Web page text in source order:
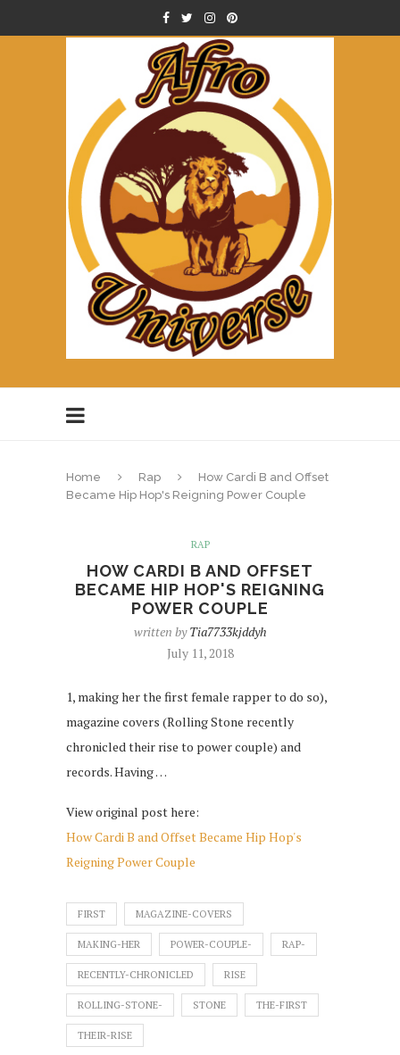
Home Rap
How Cardi B and Offset
Became Hip Hop's Reigning Power Couple
RAP
HOW CARDI B AND OFFSET
BECAME HIP HOP'S REIGNING
POWER COUPLE
written byTia7733kjddyh
July 11, 2018
1, making her the first female rapper to do so),
magazine covers (Rolling Stone recently
chronicled their rise to power couple) and
records. Having …
View original post here:
How Cardi B and Offset Became Hip Hop's
Reigning Power Couple
FIRST MAGAZINE-COVERS
MAKING-HER POWER-COUPLE- RAP-
RECENTLY-CHRONICLED RISE
ROLLING-STONE- STONE THE-FIRST
THEIR-RISE